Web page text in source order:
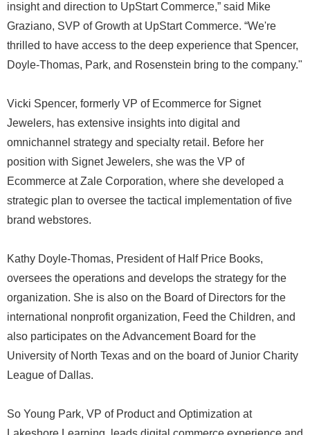
insight and direction to UpStart Commerce,” said Mike
Graziano, SVP of Growth at UpStart Commerce. “We're
thrilled to have access to the deep experience that Spencer,
Doyle-Thomas, Park, and Rosenstein bring to the company."
Vicki Spencer, formerly VP of Ecommerce for Signet
Jewelers, has extensive insights into digital and
omnichannel strategy and specialty retail. Before her
position with Signet Jewelers, she was the VP of
Ecommerce at Zale Corporation, where she developed a
strategic plan to oversee the tactical implementation of five
brand webstores.
Kathy Doyle-Thomas, President of Half Price Books,
oversees the operations and develops the strategy for the
organization. She is also on the Board of Directors for the
international nonprofit organization, Feed the Children, and
also participates on the Advancement Board for the
University of North Texas and on the board of Junior Charity
League of Dallas.
So Young Park, VP of Product and Optimization at